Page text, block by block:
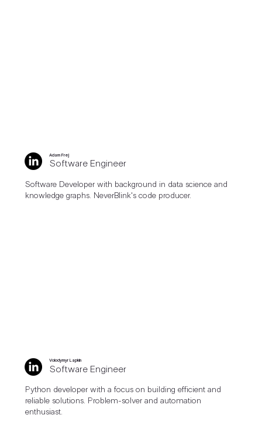
Adam Frej
Software Engineer
Software Developer with background in data science and
knowledge graphs. NeverBlink's code producer.
Volodymyr Lapkin
Software Engineer
Python developer with a focus on building efficient and
reliable solutions. Problem-solver and automation
enthusiast.